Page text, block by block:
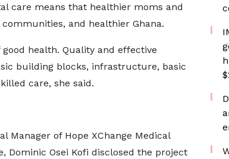
care means that healthier moms and
and healthier Ghana.
health. Quality and effective
building blocks, infrastructure, basic
care, she said.
Manager of Hope XChange Medical
Dominic Osei Kofi disclosed the project